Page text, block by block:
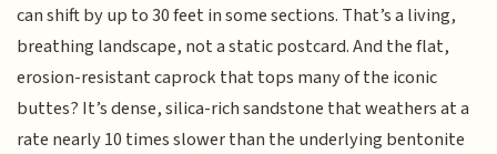
can shift by up to 30 feet in some sections. That’s a living,
breathing landscape, not a static postcard. And the flat,
erosion-resistant caprock that tops many of the iconic
buttes? It’s dense, silica-rich sandstone that weathers at a
rate nearly 10 times slower than the underlying bentonite